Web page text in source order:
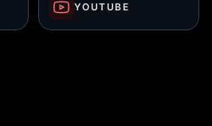
YOUTUBE